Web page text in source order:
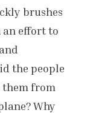
brushes
an effort to
the people
them from
Why